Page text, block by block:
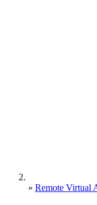
» Remote Virtual